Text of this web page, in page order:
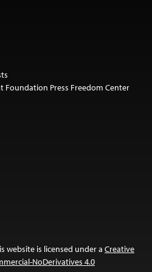
Foundation Press Freedom Center
website is licensed under a Creative
NoDerivatives 4.0